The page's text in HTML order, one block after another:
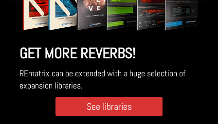
GET MORE REVERBS!
REmatrix can be extended with a huge selection of
expansion libraries.
See libraries